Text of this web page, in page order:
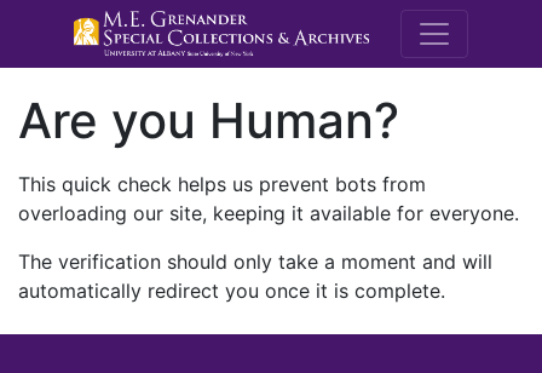
M.E.
Are you Human?
This quick check helps us prevent bots from
overloading our site, keeping it available for everyone.
The verification should only take a moment and will
automatically redirect you once it is complete.